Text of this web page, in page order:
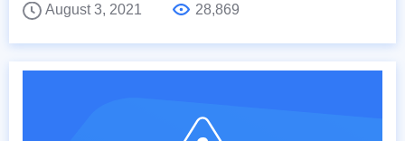
August 3, 2021
28,869